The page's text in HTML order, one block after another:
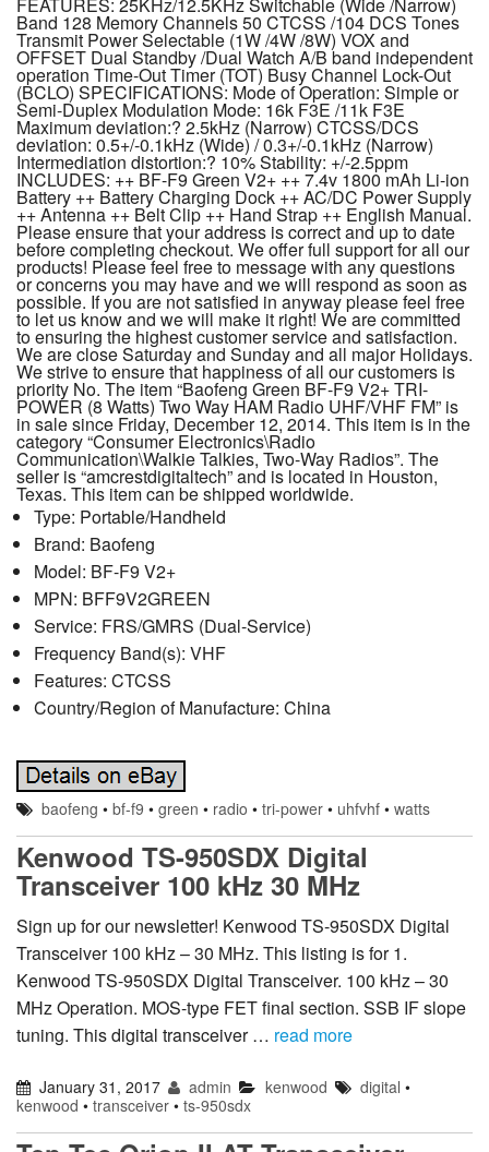
FEATURES: 25KHz/12.5KHz Switchable (Wide /Narrow)
Band 128 Memory Channels 50 CTCSS /104 DCS Tones
Transmit Power Selectable (1W /4W /8W) VOX and
OFFSET Dual Standby /Dual Watch A/B band independent
operation Time-Out Timer (TOT) Busy Channel Lock-Out
(BCLO) SPECIFICATIONS: Mode of Operation: Simple or
Semi-Duplex Modulation Mode: 16k F3E /11k F3E
Maximum deviation:? 2.5kHz (Narrow) CTCSS/DCS
deviation: 0.5+/-0.1kHz (Wide) / 0.3+/-0.1kHz (Narrow)
Intermediation distortion:? 10% Stability: +/-2.5ppm
INCLUDES: ++ BF-F9 Green V2+ ++ 7.4v 1800 mAh Li-ion
Battery ++ Battery Charging Dock ++ AC/DC Power Supply
++ Antenna ++ Belt Clip ++ Hand Strap ++ English Manual.
Please ensure that your address is correct and up to date
before completing checkout. We offer full support for all our
products! Please feel free to message with any questions
or concerns you may have and we will respond as soon as
possible. If you are not satisfied in anyway please feel free
to let us know and we will make it right! We are committed
to ensuring the highest customer service and satisfaction.
We are close Saturday and Sunday and all major Holidays.
We strive to ensure that happiness of all our customers is
priority No. The item “Baofeng Green BF-F9 V2+ TRI-
POWER (8 Watts) Two Way HAM Radio UHF/VHF FM” is
in sale since Friday, December 12, 2014. This item is in the
category “Consumer Electronics\Radio
Communication\Walkie Talkies, Two-Way Radios”. The
seller is “amcrestdigitaltech” and is located in Houston,
Texas. This item can be shipped worldwide.
Type: Portable/Handheld
Brand: Baofeng
Model: BF-F9 V2+
MPN: BFF9V2GREEN
Service: FRS/GMRS (Dual-Service)
Frequency Band(s): VHF
Features: CTCSS
Country/Region of Manufacture: China
baofeng •bf-f9 •green • radio •tri-power • uhfvhf •watts
Kenwood TS-950SDX Digital
Transceiver 100 kHz 30 MHz
Sign up for our newsletter! Kenwood TS-950SDX Digital
Transceiver 100 kHz – 30 MHz. This listing is for 1.
Kenwood TS-950SDX Digital Transceiver. 100 kHz – 30
MHz Operation. MOS-type FET final section. SSB IF slope
tuning. This digital transceiver … read more
January 31, 2017 admin kenwood digital •
kenwood • transceiver • ts-950sdx